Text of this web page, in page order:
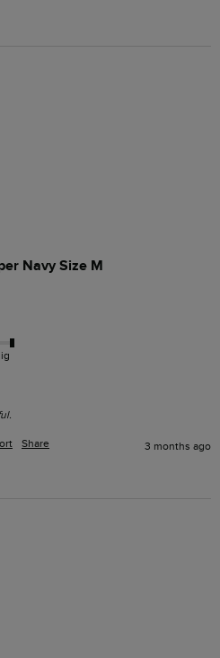
Navy Size M
Share 3 months ago